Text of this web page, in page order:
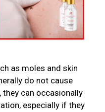
as moles and skin
do not cause
they can occasionally
especially if they